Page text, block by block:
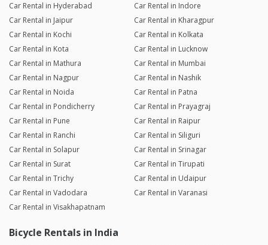
Car Rental in Hyderabad
Car Rental in Indore
Car Rental in Jaipur
Car Rental in Kharagpur
Car Rental in Kochi
Car Rental in Kolkata
Car Rental in Kota
Car Rental in Lucknow
Car Rental in Mathura
Car Rental in Mumbai
Car Rental in Nagpur
Car Rental in Nashik
Car Rental in Noida
Car Rental in Patna
Car Rental in Pondicherry
Car Rental in Prayagraj
Car Rental in Pune
Car Rental in Raipur
Car Rental in Ranchi
Car Rental in Siliguri
Car Rental in Solapur
Car Rental in Srinagar
Car Rental in Surat
Car Rental in Tirupati
Car Rental in Trichy
Car Rental in Udaipur
Car Rental in Vadodara
Car Rental in Varanasi
Car Rental in Visakhapatnam
Bicycle Rentals in India